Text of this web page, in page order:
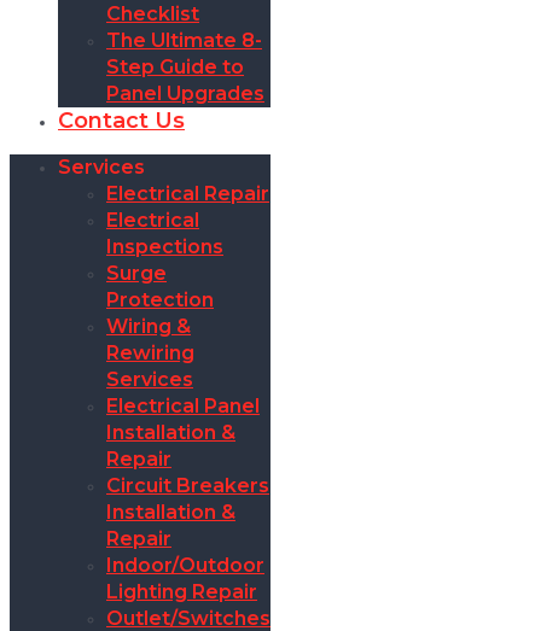
Checklist
The Ultimate 8-
Step Guide to
Panel Upgrades
Contact Us
Services
Electrical Repair
Electrical
Inspections
Surge
Protection
Wiring &
Rewiring
Services
Electrical Panel
Installation &
Repair
Circuit Breakers
Installation &
Repair
Indoor/Outdoor
Lighting Repair
Outlet/Switches